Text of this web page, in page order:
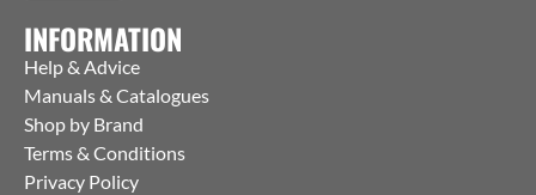
INFORMATION
Help & Advice
Manuals & Catalogues
Shop by Brand
Terms & Conditions
Privacy Policy